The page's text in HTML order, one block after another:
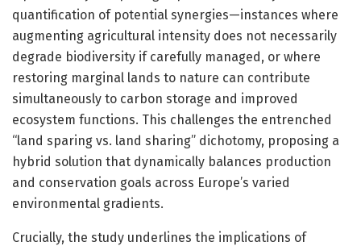
quantification of potential synergies—instances where
augmenting agricultural intensity does not necessarily
degrade biodiversity if carefully managed, or where
restoring marginal lands to nature can contribute
simultaneously to carbon storage and improved
ecosystem functions. This challenges the entrenched
“land sparing vs. land sharing” dichotomy, proposing a
hybrid solution that dynamically balances production
and conservation goals across Europe’s varied
environmental gradients.
Crucially, the study underlines the implications of